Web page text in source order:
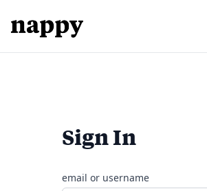
Sign In
email or username